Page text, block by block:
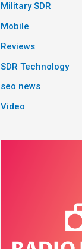
Military SDR
Mobile
Reviews
SDR Technology
seo news
Video